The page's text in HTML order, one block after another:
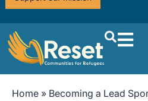
Home » Becoming a Lead